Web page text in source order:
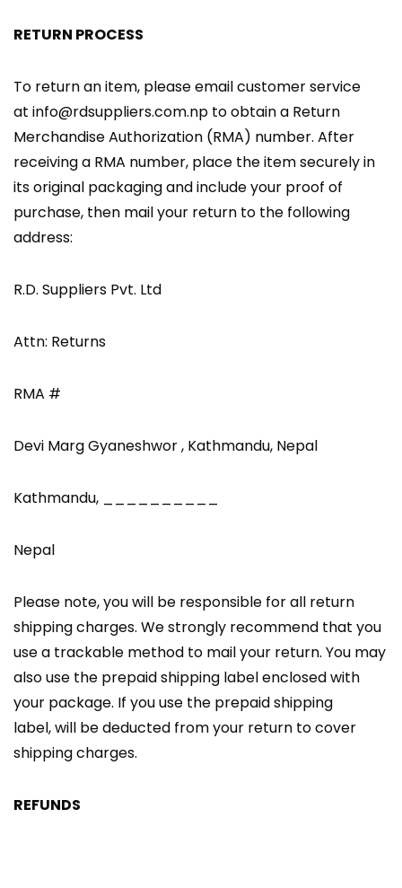
RETURN PROCESS
To return an item, please email customer service
at info@rdsuppliers.com.np to obtain a Return
Merchandise Authorization (RMA) number. After
receiving a RMA number, place the item securely in
its original packaging and include your proof of
purchase, then mail your return to the following
address:
R.D. Suppliers Pvt. Ltd
Attn: Returns
RMA #
Devi Marg Gyaneshwor , Kathmandu, Nepal
Kathmandu, __________
Nepal
Please note, you will be responsible for all return
shipping charges. We strongly recommend that you
use a trackable method to mail your return. You may
also use the prepaid shipping label enclosed with
your package. If you use the prepaid shipping
label, will be deducted from your return to cover
shipping charges.
REFUNDS